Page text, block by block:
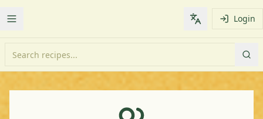
Toggle Menu Change Login